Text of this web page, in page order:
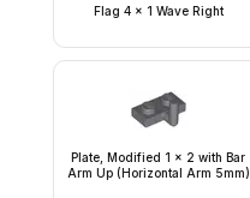
Flag 4 x 1 Wave Right
Plate, Modified 1 x 2 with Bar
Arm Up (Horizontal Arm 5mm)